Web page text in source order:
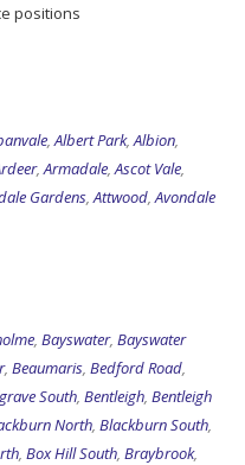
positions
,Albert Park,Albion,
,Armadale,Ascot Vale,
Gardens,Attwood,Avondale
, Bayswater, Bayswater
, Beaumaris, Bedford Road,
South, Bentleigh, Bentleigh
North, Blackburn South,
, Box Hill South, Braybrook,